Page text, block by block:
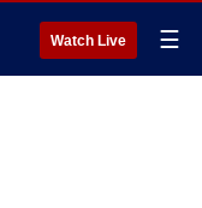
Watch Live ☰